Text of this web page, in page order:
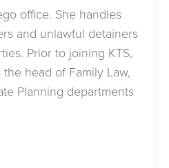
office. She handles
and unlawful detainers
Prior to joining KTS,
head of Family Law,
Planning departments